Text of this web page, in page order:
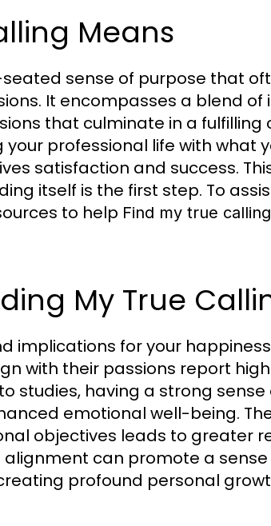
Means
sense of purpose that
It encompasses a blend
that culminate in a fulfilling
professional life with what
satisfaction and success.
itself is the first step. To
to help Find my true calling
My True
implications for your
with their passions report
studies, having a strong
emotional well-being.
objectives leads to greater
can promote a
profound personal